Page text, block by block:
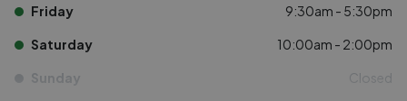
Friday 9:30am - 5:30pm
Saturday 10:00am - 2:00pm
Sunday Closed